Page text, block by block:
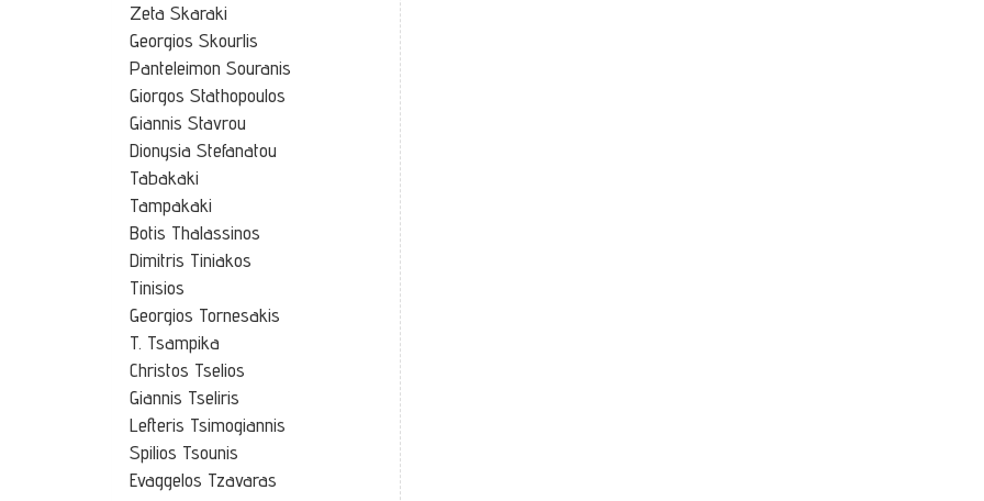
Zeta Skaraki
Georgios Skourlis
Panteleimon Souranis
Giorgos Stathopoulos
Giannis Stavrou
Dionysia Stefanatou
Tabakaki
Tampakaki
Botis Thalassinos
Dimitris Tiniakos
Tinisios
Georgios Tornesakis
T. Tsampika
Christos Tselios
Giannis Tseliris
Lefteris Tsimogiannis
Spilios Tsounis
Evaggelos Tzavaras